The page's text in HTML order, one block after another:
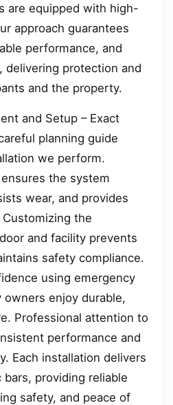
are equipped with high-
approach guarantees
performance, and
delivering protection and
and the property.
and Setup – Exact
planning guide
we perform.
the system
wear, and provides
the
and facility prevents
safety compliance.
using emergency
enjoy durable,
Professional attention to
performance and
Each installation delivers
providing reliable
safety, and peace of